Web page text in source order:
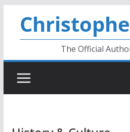
content
The Official